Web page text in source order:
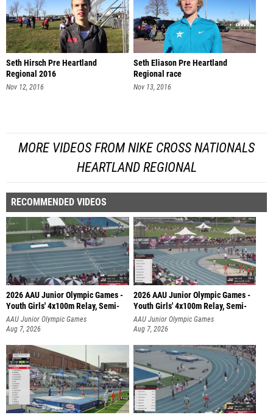
Seth Hirsch Pre Heartland
Regional 2016
Nov 12, 2016
Seth Eliason Pre Heartland
Regional race
Nov 13, 2016
MORE VIDEOS FROM NIKE CROSS NATIONALS
HEARTLAND REGIONAL
RECOMMENDED VIDEOS
2026 AAU Junior Olympic Games -
Youth Girls' 4x100m Relay, Semi-
AAU Junior Olympic Games
Aug 7, 2026
2026 AAU Junior Olympic Games -
Youth Girls' 4x100m Relay, Semi-
AAU Junior Olympic Games
Aug 7, 2026